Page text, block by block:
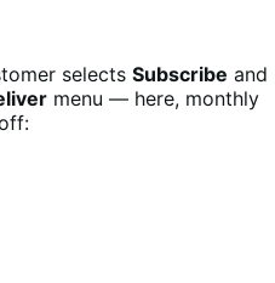
selects Subscribe and
menu — here, monthly